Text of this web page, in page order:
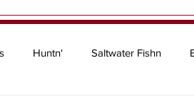
Huntn' Saltwater Fishn